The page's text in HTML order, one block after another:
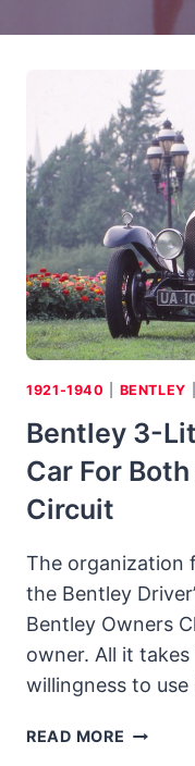
1921-1940 BENTLEY
Bentley 3-
Car For
Circuit
The organization
the Bentley
Bentley Owners
owner. All it
willingness to
READ MORE BENTLEY